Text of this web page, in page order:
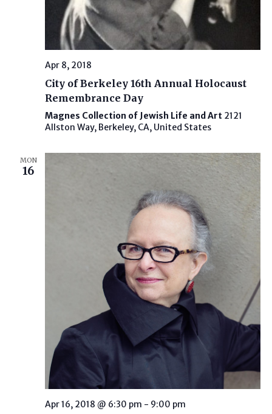
Apr 8, 2018
City of Berkeley 16th Annual Holocaust
Remembrance Day
Magnes Collection of Jewish Life and Art 2121
Allston Way, Berkeley, CA, United States
MON
16
Apr 16, 2018 @ 6:30 pm - 9:00 pm